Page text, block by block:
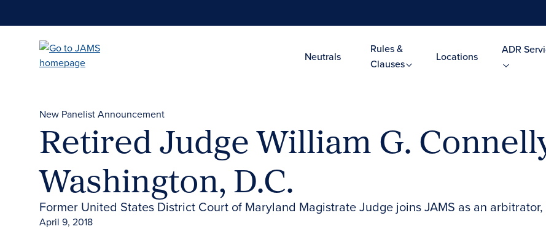
Neutrals
Rules &
Clauses
Locations
ADR
New Panelist Announcement
Retired Judge William G.
Washington, D.C.
Former United States District Court of Maryland Magistrate Judge joins JAMS as an
April 9, 2018